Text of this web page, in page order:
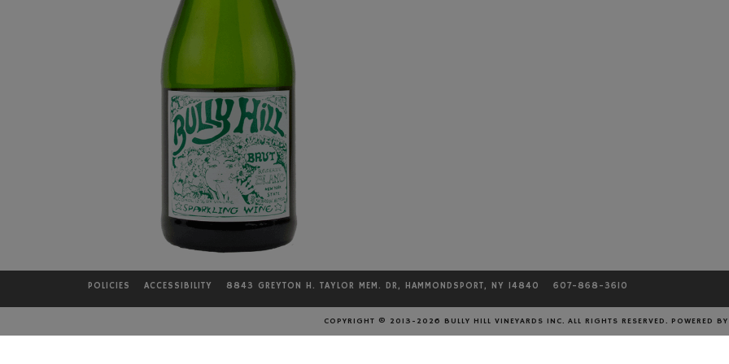
POLICIES ACCESSIBILITY 8843 GREYTON H. TAYLOR MEM. DR, HAMMONDSPORT, NY 14840 607-868-3610
COPYRIGHT © 2013-2026 BULLY HILL VINEYARDS INC. ALL RIGHTS RESERVED. POWERED BY